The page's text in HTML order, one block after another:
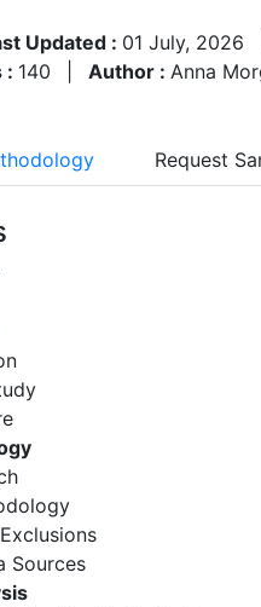
Updated : 01 July, 2026
: 140 Author : Anna
Request
Sources